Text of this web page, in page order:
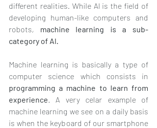
different realities. While AI is the field of
developing human-like computers and
robots, machine learning is a sub-
category of AI.
Machine learning is basically a type of
programming a machine to learn from
experience. A very celar example of
machine learning we see on a daily basis
is when the keyboard of our smartphone